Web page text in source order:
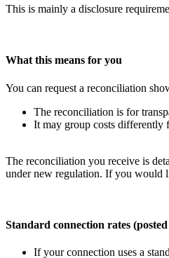
This is mainly a disclosure
What this means for you
You can request a reconciliation
The reconciliation is for
It may group costs differently
The reconciliation you receive is
under new regulation. If you would
Standard connection rates
If your connection uses a